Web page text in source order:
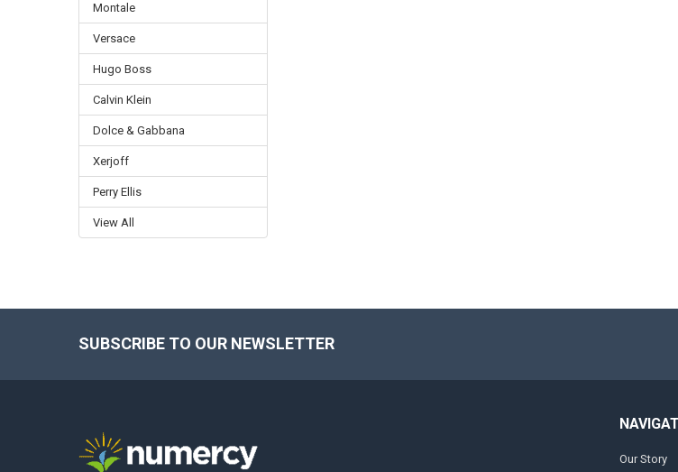
Montale
Versace
Hugo Boss
Calvin Klein
Dolce & Gabbana
Xerjoff
Perry Ellis
View All
SUBSCRIBE TO OUR NEWSLETTER
Our Story